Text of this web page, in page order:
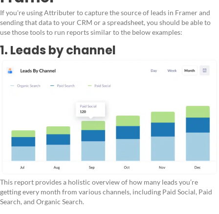
If you're using Attributer to capture the source of leads in Framer and
sending that data to your CRM or a spreadsheet, you should be able to
use those tools to run reports similar to the below examples:
1. Leads by channel
This report provides a holistic overview of how many leads you’re
getting every month from various channels, including Paid Social, Paid
Search, and Organic Search.